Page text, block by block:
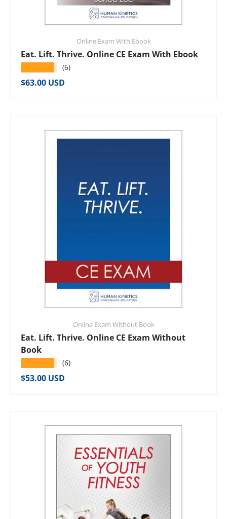
Online Exam With Ebook
Eat. Lift. Thrive. Online CE Exam With Ebook
(6)
Regular price
$63.00 USD
Online Exam Without Book
Eat. Lift. Thrive. Online CE Exam Without
Book
(6)
Regular price
$53.00 USD